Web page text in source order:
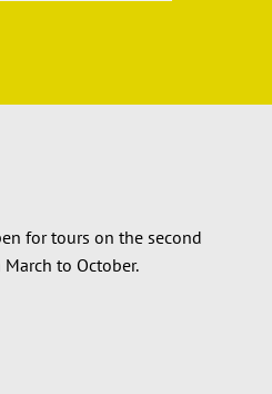
for tours on the second
to October.